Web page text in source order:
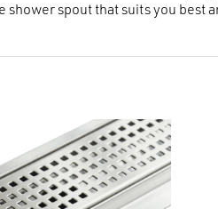
shower spout that suits you best